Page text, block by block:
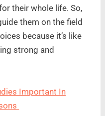
their whole life. So,
them on the field
because it’s like
strong and
Important In